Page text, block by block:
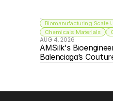
Biomanufacturing Scale
Chemicals Materials
AUG 4, 2026
AMSilk's
Balenciaga’s